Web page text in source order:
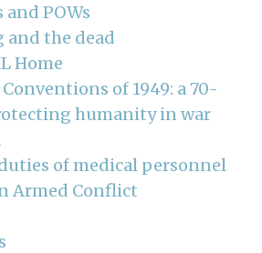
POWs
and the dead
Home
of 1949: a 70-
humanity in war
of medical personnel
Armed Conflict